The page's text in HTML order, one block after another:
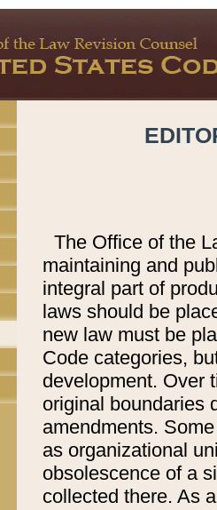
The Office of the
maintaining and
integral part of
laws should be
new law must be
Code categories,
development. Over
original boundaries
amendments.
as organizational
obsolescence of a
collected there. As